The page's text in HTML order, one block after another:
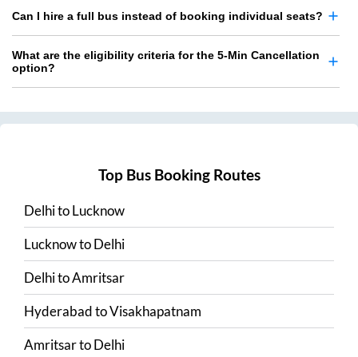
Can I hire a full bus instead of booking individual seats?
What are the eligibility criteria for the 5-Min Cancellation
option?
Top Bus Booking Routes
DelhitoLucknow
LucknowtoDelhi
DelhitoAmritsar
HyderabadtoVisakhapatnam
AmritsartoDelhi